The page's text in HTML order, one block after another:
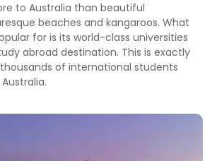
to Australia than beautiful
beaches and kangaroos. What
for is its world-class universities
abroad destination. This is exactly
of international students